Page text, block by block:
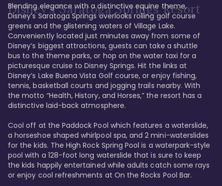
Disney's Saratoga Springs Resort
Blending elegance with a distinctive equine theme,
Disney’s Saratoga Springs overlooks rolling golf course
greens and the glistening waters of Village Lake.
Conveniently located just minutes away from some of
Disney’s biggest attractions, guests can take a shuttle
bus to the theme parks, or hop on the water taxi for a
picturesque cruise to Disney Springs. Hit the links at
Disney’s Lake Buena Vista Golf course, or enjoy fishing,
tennis, basketball courts and jogging trails nearby. With
the motto “Health, History, and Horses,” the resort has a
distinctive laid-back atmosphere.
Cool off at the Paddock Pool which features a waterslide,
a horseshoe shaped whirlpool spa, and 2 mini-waterslides
for the kids. The High Rock Spring Pool is a waterpark-style
pool with a 128-foot long waterslide that is sure to keep
the kids happily entertained while adults catch some rays
or enjoy cool refreshments at On the Rocks Pool Bar.